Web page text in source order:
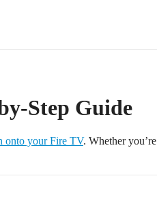
Step Guide
onto your Fire TV. Whether